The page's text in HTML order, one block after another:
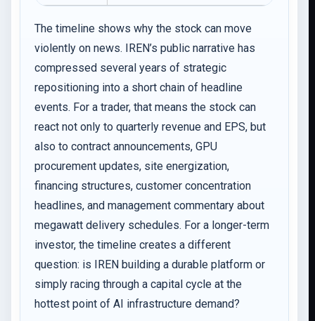
The timeline shows why the stock can move
violently on news. IREN’s public narrative has
compressed several years of strategic
repositioning into a short chain of headline
events. For a trader, that means the stock can
react not only to quarterly revenue and EPS, but
also to contract announcements, GPU
procurement updates, site energization,
financing structures, customer concentration
headlines, and management commentary about
megawatt delivery schedules. For a longer-term
investor, the timeline creates a different
question: is IREN building a durable platform or
simply racing through a capital cycle at the
hottest point of AI infrastructure demand?